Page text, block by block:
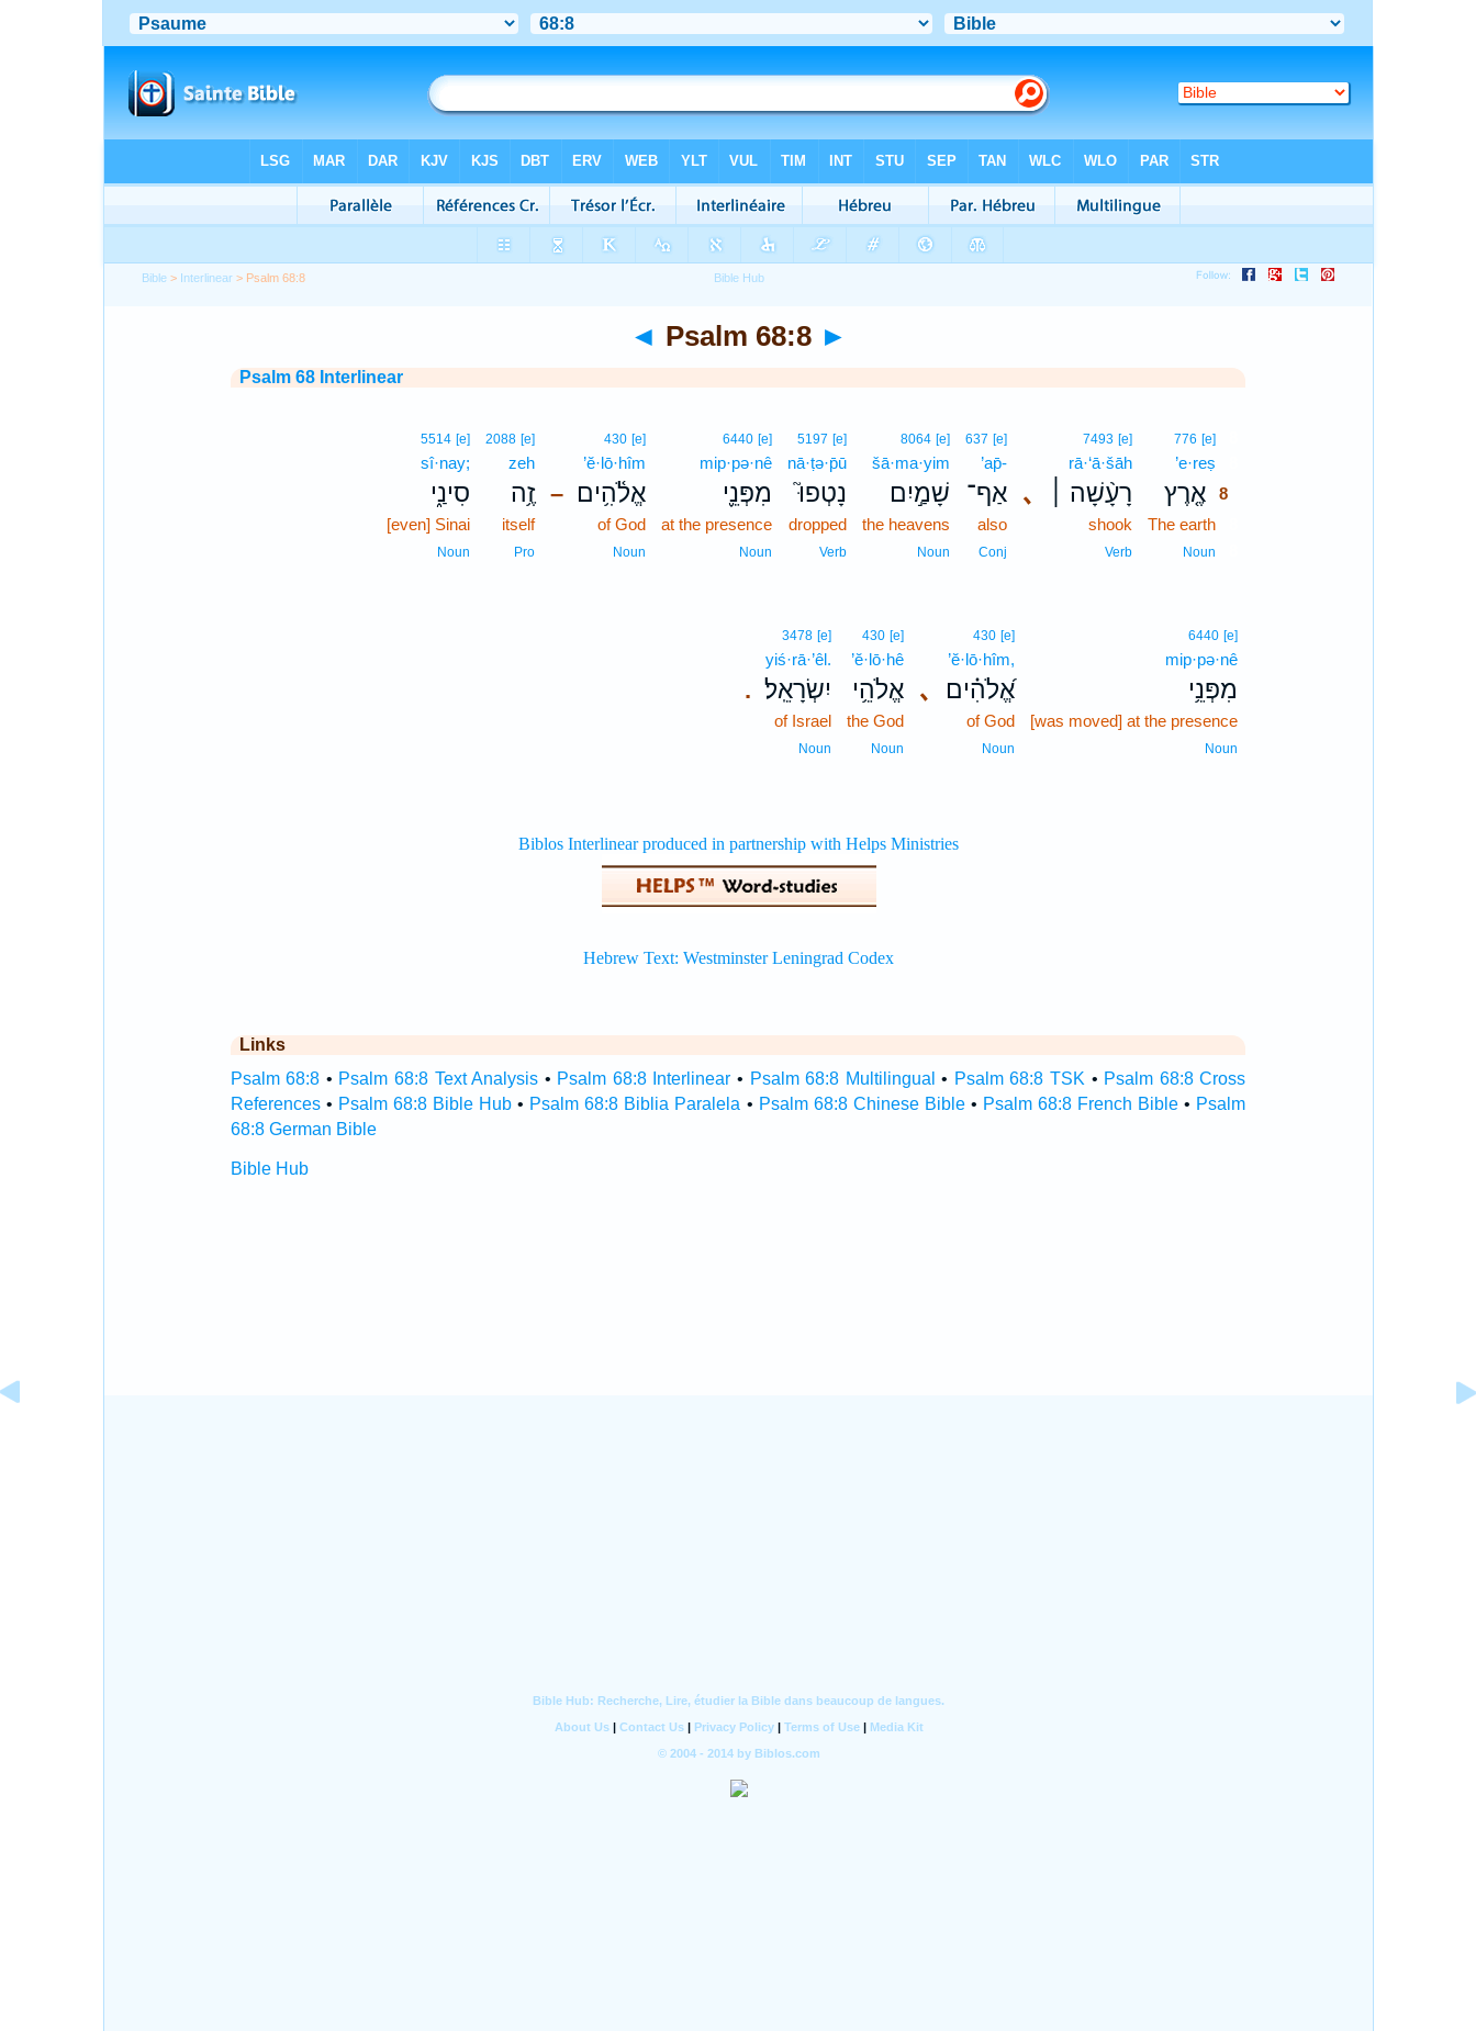
Bible > Interlinear > Psalm 68:8
◄ Psalm 68:8 ►
Psalm 68 Interlinear
776 [e]
’e·reṣ
אֶ֤רֶץ 8
The earth
Noun
､
7493 [e]
rā·‘ā·šāh
רָעָ֨שָׁה ׀
shook
Verb
637 [e]
’ap̄-
אַף־
also
Conj
8064 [e]
šā·ma·yim
שָׁמַ֣יִם
the heavens
Noun
5197 [e]
nā·ṭə·p̄ū
נָטְפוּ֮
dropped
Verb
6440 [e]
mip·pə·nê
מִפְּנֵ֪י
at the presence
Noun
–
430 [e]
’ĕ·lō·hîm
אֱלֹ֫הִ֥ים
of God
Noun
2088 [e]
zeh
זֶ֥ה
itself
Pro
5514 [e]
sî·nay;
סִינַ֑י
[even] Sinai
Noun
6440 [e]
mip·pə·nê
מִפְּנֵ֥י
[was moved] at the presence
Noun
､
430 [e]
’ĕ·lō·hîm,
אֱ֝לֹהִ֗ים
of God
Noun
430 [e]
’ĕ·lō·hê
אֱלֹהֵ֥י
the God
Noun
.
3478 [e]
yiś·rā·’êl.
יִשְׂרָאֵֽל׃
of Israel
Noun
Links
Psalm 68:8 • Psalm 68:8 Text Analysis • Psalm 68:8 Interlinear • Psalm 68:8 Multilingual • Psalm 68:8 TSK • Psalm 68:8 Cross
References• Psalm 68:8 Bible Hub • Psalm 68:8 Biblia Paralela • Psalm 68:8 Chinese Bible• Psalm 68:8 French Bible • Psalm
68:8 German Bible
Bible Hub